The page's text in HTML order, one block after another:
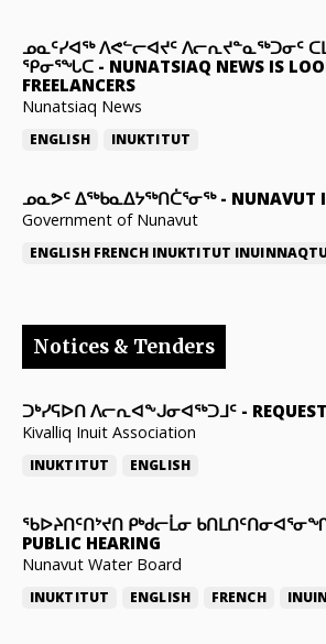
ᓄᓇᑦᓯᐊᖅ ᐱᕙᓪᓕᐊᔪᑦ ᐱᓕᕆᔪᓐᓇᖅᑐᓂᑦ
ᕿᓂᕐᖓᑕ - NUNATSIAQ NEWS IS
FREELANCERS
Nunatsiaq News
ENGLISH INUKTITUT
ᓄᓇᕗᑦ ᐃᖅᑲᓇᐃᔭᖅᑎᑖᕐᓂᖅ- NUNAVUT
Government of Nunavut
ENGLISH FRENCH INUKTITUT
Notices & Tenders
ᑐᒃᓯᕋᐅᑎ ᐱᓕᕆᐊᖕᒍᓂᐊᖅᑐᒧᑦ -
Kivalliq Inuit Association
INUKTITUT ENGLISH
ᖃᐅᔨᑎᑦᑎᔾᔪᑎ ᑭᒃᑯᓕᒫᓂ
PUBLIC HEARING
Nunavut Water Board
INUKTITUT ENGLISH FRENCH